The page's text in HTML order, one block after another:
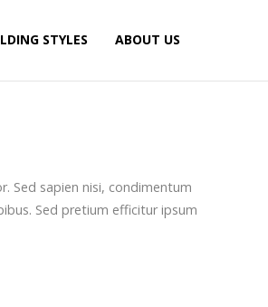
STYLES ABOUT US
Sed sapien nisi, condimentum
Sed pretium efficitur ipsum